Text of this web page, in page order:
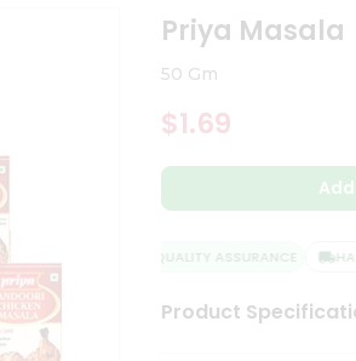
Priya Masala
50 Gm
$1.69
QUALITY ASSURANCE
Product